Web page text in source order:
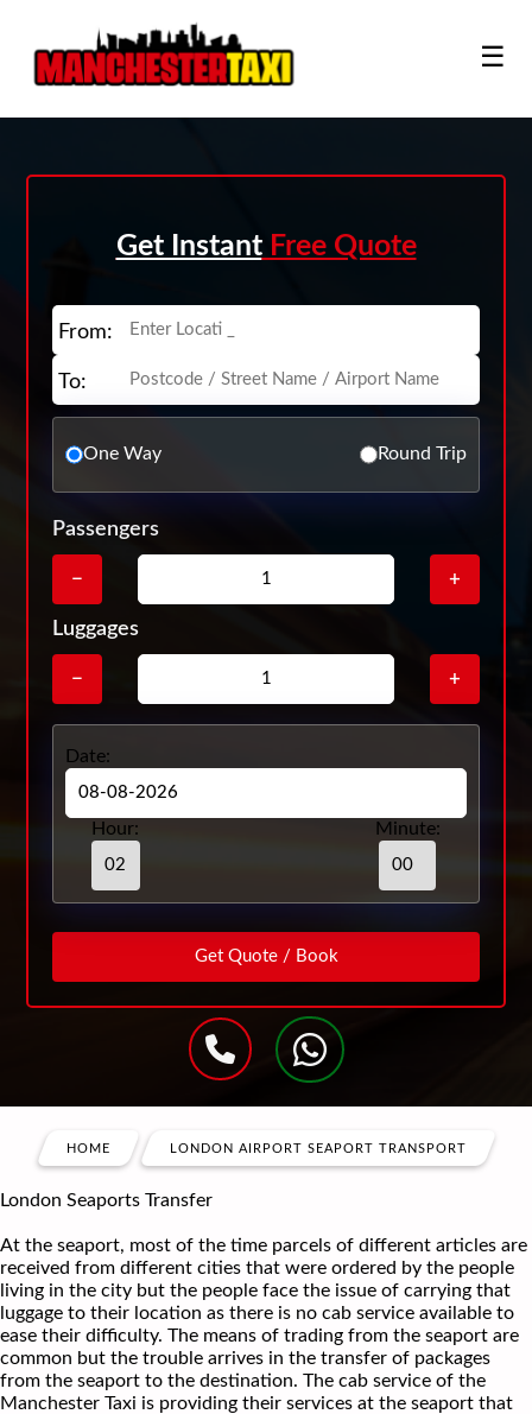
☰
Get InstantFree Quote
From:
To:
One Way Round Trip
Passengers
− +
Luggages
− +
Date:
Hour: Minute:
HOME LONDON AIRPORT SEAPORT TRANSPORT
London Seaports Transfer
At the seaport, most of the time parcels of different articles are
received from different cities that were ordered by the people
living in the city but the people face the issue of carrying that
luggage to their location as there is no cab service available to
ease their difficulty. The means of trading from the seaport are
common but the trouble arrives in the transfer of packages
from the seaport to the destination. The cab service of the
Manchester Taxi is providing their services at the seaport that